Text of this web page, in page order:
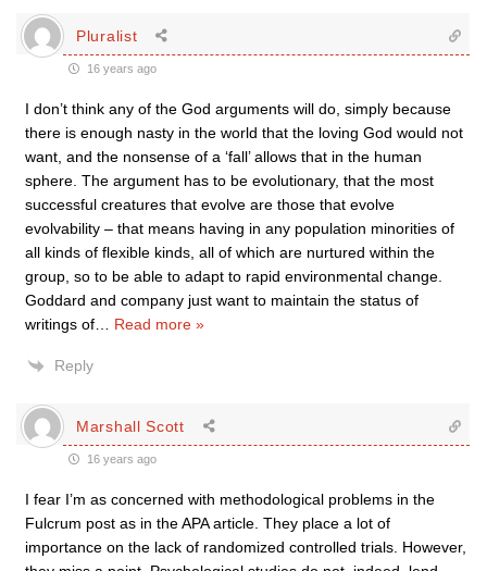
Pluralist
16 years ago
I don’t think any of the God arguments will do, simply because
there is enough nasty in the world that the loving God would not
want, and the nonsense of a ‘fall’ allows that in the human
sphere. The argument has to be evolutionary, that the most
successful creatures that evolve are those that evolve
evolvability – that means having in any population minorities of
all kinds of flexible kinds, all of which are nurtured within the
group, so to be able to adapt to rapid environmental change.
Goddard and company just want to maintain the status of
writings of
Read more »
Reply
Marshall Scott
16 years ago
I fear I’m as concerned with methodological problems in the
Fulcrum post as in the APA article. They place a lot of
importance on the lack of randomized controlled trials. However,